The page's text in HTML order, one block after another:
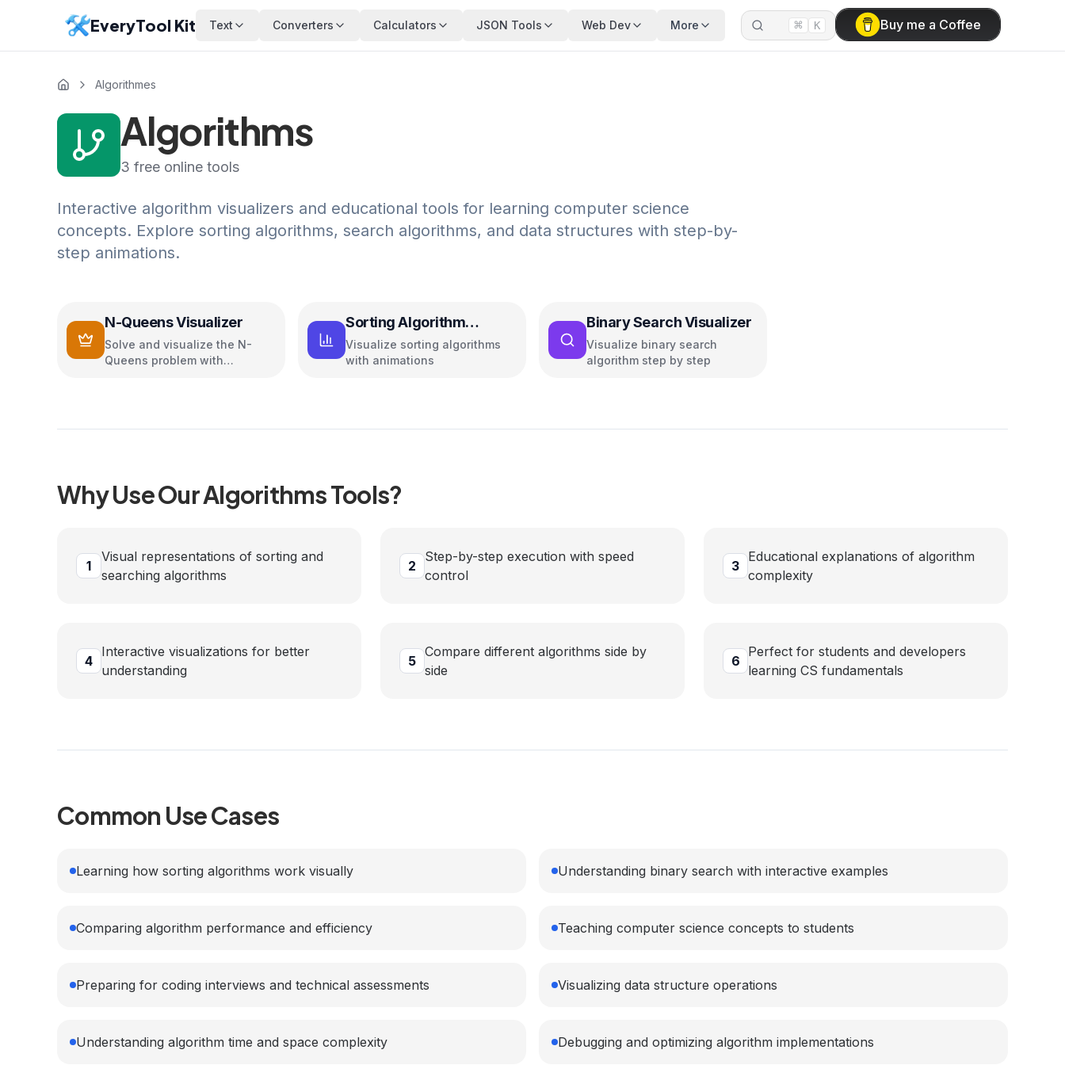
EveryTool Kit Text Converters Calculators JSON Tools Web Dev More ⌘ K Buy me a Coffee
Algorithmes
Algorithms
3 free online tools
Interactive algorithm visualizers and educational tools for learning computer science
concepts. Explore sorting algorithms, search algorithms, and data structures with step-by-
step animations.
N-Queens Visualizer
Solve and visualize the N-
Queens problem with
Sorting Algorithm
Visualizer
Visualize sorting algorithms
with animations
Binary Search Visualizer
Visualize binary search
algorithm step by step
Why Use OurAlgorithmsTools?
1
Visual representations of sorting and
searching algorithms
2
Step-by-step execution with speed
control
3
Educational explanations of algorithm
complexity
4
Interactive visualizations for better
understanding
5
Compare different algorithms side by
side
6
Perfect for students and developers
learning CS fundamentals
Common Use Cases
Learning how sorting algorithms work visually Understanding binary search with interactive examples
Comparing algorithm performance and efficiency Teaching computer science concepts to students
Preparing for coding interviews and technical assessments Visualizing data structure operations
Understanding algorithm time and space complexity Debugging and optimizing algorithm implementations